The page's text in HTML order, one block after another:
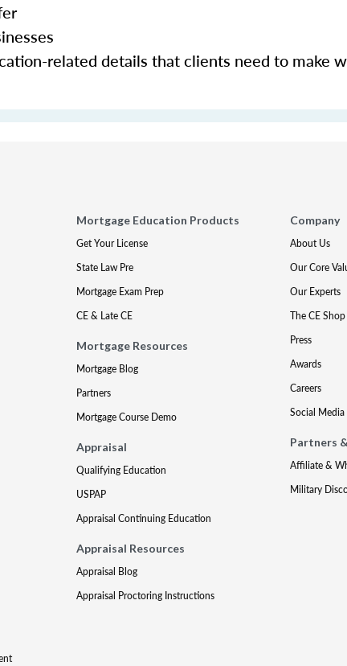
related details that clients need to make
Mortgage Education Products
Get Your License
State Law Pre
Mortgage Exam Prep
CE & Late CE
Mortgage Resources
Mortgage Blog
Partners
Mortgage Course Demo
Appraisal
Qualifying Education
USPAP
Appraisal Continuing Education
Appraisal Resources
Appraisal Blog
Appraisal Proctoring Instructions
Company
About Us
Our Core
Our Experts
The CE
Press
Awards
Careers
Social Media
Partners
Affiliate &
Military